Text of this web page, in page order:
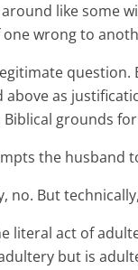
like some
wrong to
above as
grounds for
the husband
no. But
literal act of
but is